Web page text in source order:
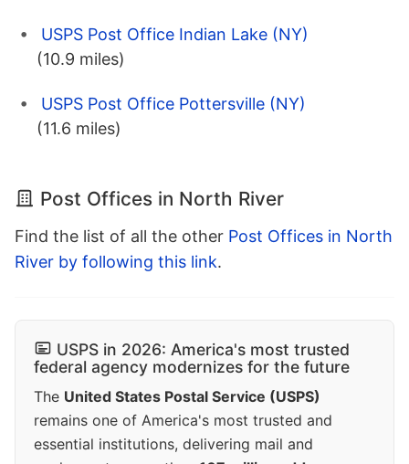
USPS Post Office Indian Lake (NY)
(10.9 miles)
USPS Post Office Pottersville (NY)
(11.6 miles)
Post Offices in North River
Find the list of all the other Post Offices in North
River by following this link.
USPS in 2026: America's most trusted
federal agency modernizes for the future
The United States Postal Service (USPS)
remains one of America's most trusted and
essential institutions, delivering mail and